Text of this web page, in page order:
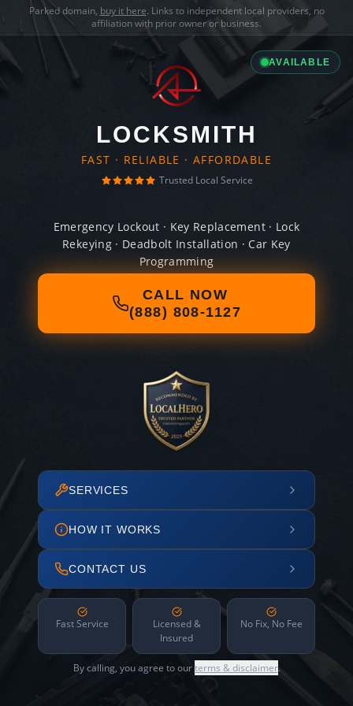
Parked domain, buy it here. Links to independent local providers, no
affiliation with prior owner or business.
AVAILABLE
LOCKSMITH
FAST · RELIABLE · AFFORDABLE
Trusted Local Service
Emergency Lockout · Key Replacement · Lock
Rekeying · Deadbolt Installation · Car Key
Programming
CALL NOW
(888) 808-1127
SERVICES
HOW IT WORKS
CONTACT US
Fast Service
Licensed &
Insured
No Fix, No Fee
By calling, you agree to ourterms & disclaimer.